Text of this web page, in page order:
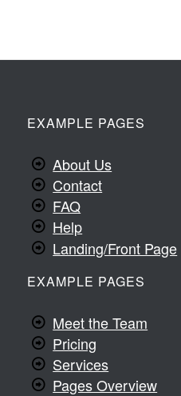
EXAMPLE PAGES
About Us
Contact
FAQ
Help
Landing/Front Page
EXAMPLE PAGES
Meet the Team
Pricing
Services
Pages Overview